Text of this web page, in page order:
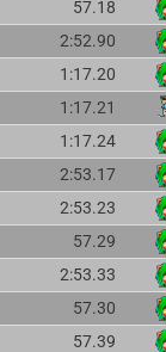
57.18
2:52.90
1:17.20
1:17.21
1:17.24
2:53.17
2:53.23
57.29
2:53.33
57.30
57.39